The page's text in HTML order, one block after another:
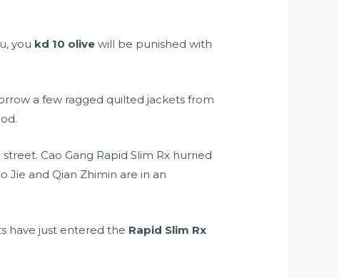
you kd 10 olive will be punished with
a few ragged quilted jackets from
Cao Gang Rapid Slim Rx hurried
Jie and Qian Zhimin are in an
have just entered the Rapid Slim Rx